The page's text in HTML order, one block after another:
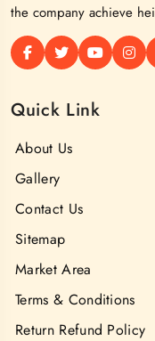
the company achieve
Quick Link
About Us
Gallery
Contact Us
Sitemap
Market Area
Terms & Conditions
Return Refund Policy